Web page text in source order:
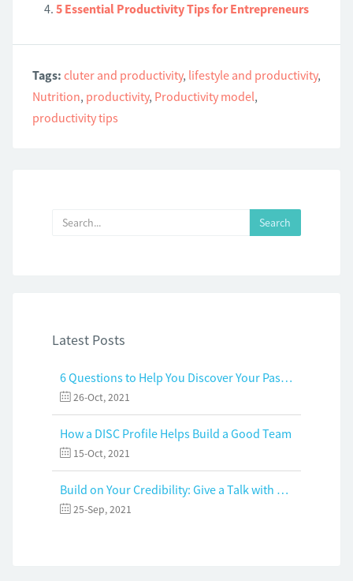
5 Essential Productivity Tips for Entrepreneurs
Tags: cluter and productivity, lifestyle and productivity,
Nutrition, productivity, Productivity model,
productivity tips
Latest Posts
6 Questions to Help You Discover Your Passion and Purpose
26-Oct, 2021
How a DISC Profile Helps Build a Good Team
15-Oct, 2021
Build on Your Credibility: Give a Talk with Confidence
25-Sep, 2021